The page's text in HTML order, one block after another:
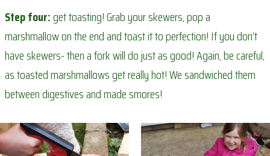
Step four:get toasting! Grab your skewers, pop a
marshmallow on the end and toast it to perfection! If you don’t
have skewers- then a fork will do just as good! Again, be careful,
as toasted marshmallows get really hot! We sandwiched them
between digestives and made smores!